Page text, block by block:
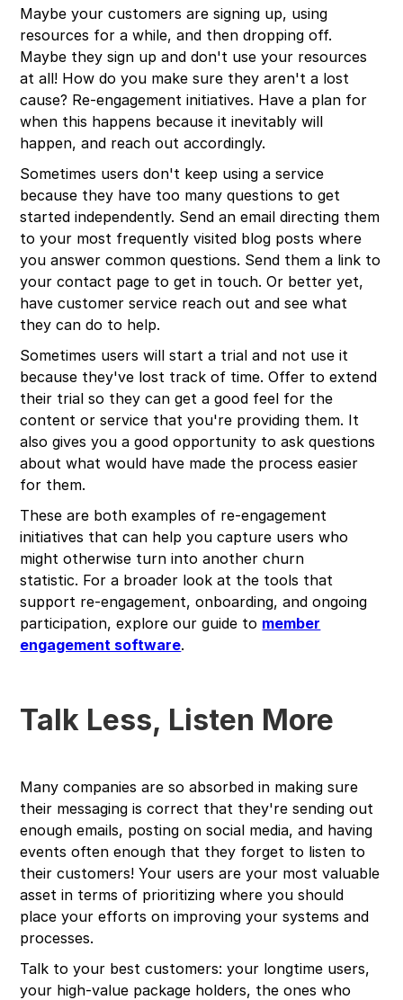
Maybe your customers are signing up, using
resources for a while, and then dropping off.
Maybe they sign up and don't use your resources
at all! How do you make sure they aren't a lost
cause? Re-engagement initiatives. Have a plan for
when this happens because it inevitably will
happen, and reach out accordingly.
Sometimes users don't keep using a service
because they have too many questions to get
started independently. Send an email directing them
to your most frequently visited blog posts where
you answer common questions. Send them a link to
your contact page to get in touch. Or better yet,
have customer service reach out and see what
they can do to help.
Sometimes users will start a trial and not use it
because they've lost track of time. Offer to extend
their trial so they can get a good feel for the
content or service that you're providing them. It
also gives you a good opportunity to ask questions
about what would have made the process easier
for them.
These are both examples of re-engagement
initiatives that can help you capture users who
might otherwise turn into another churn
statistic. For a broader look at the tools that
support re-engagement, onboarding, and ongoing
participation, explore our guide to member
engagement software.
Talk Less, Listen More
Many companies are so absorbed in making sure
their messaging is correct that they're sending out
enough emails, posting on social media, and having
events often enough that they forget to listen to
their customers! Your users are your most valuable
asset in terms of prioritizing where you should
place your efforts on improving your systems and
processes.
Talk to your best customers: your longtime users,
your high-value package holders, the ones who